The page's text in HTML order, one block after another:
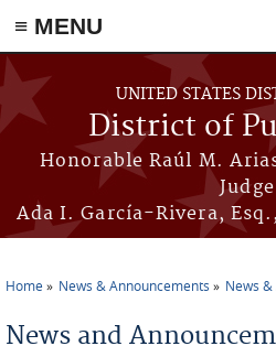
≡ MENU
Skip to main content
UNITED STATES
District of
Honorable Raúl M.
Judge
Ada I. García-Rivera,
Home News & Announcements News
News and